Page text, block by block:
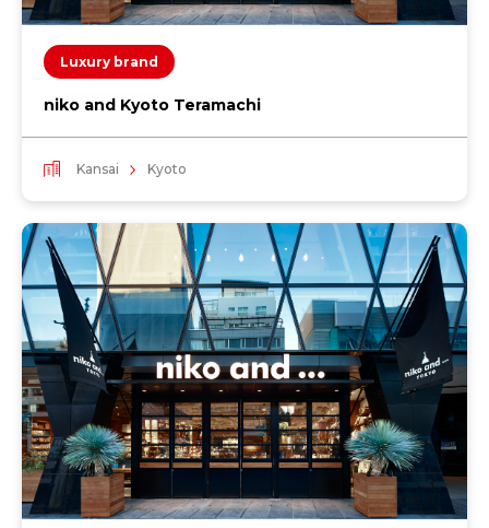
Luxury brand
niko and Kyoto Teramachi
Kansai Kyoto